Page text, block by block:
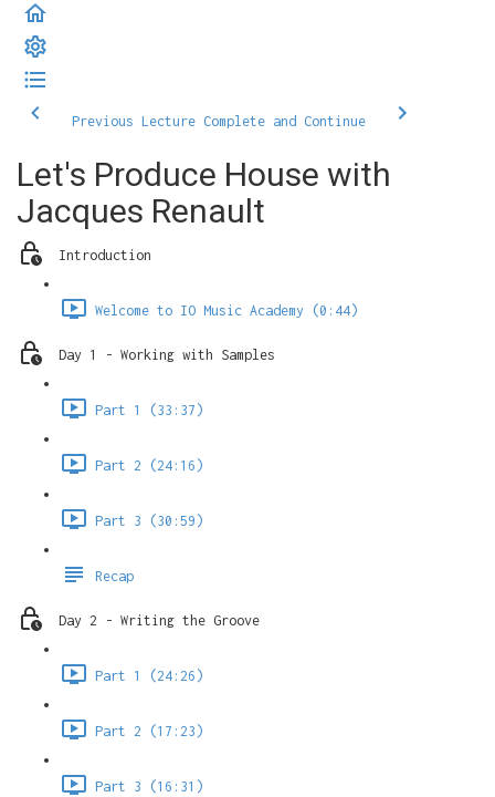
Previous Lecture Complete and Continue
Let's Produce House with
Jacques Renault
Introduction
Welcome to IO Music Academy (0:44)
Day 1 - Working with Samples
Part 1 (33:37)
Part 2 (24:16)
Part 3 (30:59)
Recap
Day 2 - Writing the Groove
Part 1 (24:26)
Part 2 (17:23)
Part 3 (16:31)